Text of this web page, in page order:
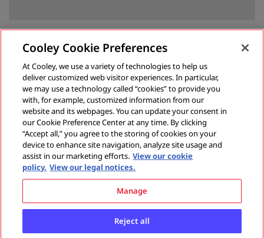
May 20, 2015
Next
Cooley Cookie Preferences
At Cooley, we use a variety of technologies to help us
deliver customized web visitor experiences. In particular,
we may use a technology called “cookies” to provide you
with, for example, customized information from our
website and its webpages. You can update your consent in
our Cookie Preference Center at any time. By clicking
“Accept all,” you agree to the storing of cookies on your
device to enhance site navigation, analyze site usage and
assist in our marketing efforts. View our cookie
policy. View our legal notices.
Manage
Reject all